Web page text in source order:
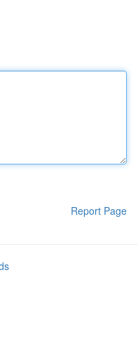
Report Page